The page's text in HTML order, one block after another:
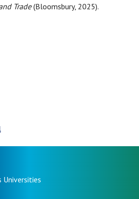
Trade(Bloomsbury, 2025).
Universities